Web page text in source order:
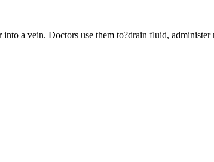
a vein. Doctors use them to?drain fluid,